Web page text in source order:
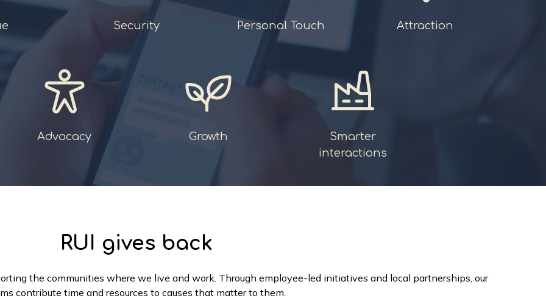
Security Personal Touch Attraction
Advocacy Growth
Smarter
interactions
RUI gives back
the communities where we live and work. Through employee-led initiatives and local partnerships, our
contribute time and resources to causes that matter to them.